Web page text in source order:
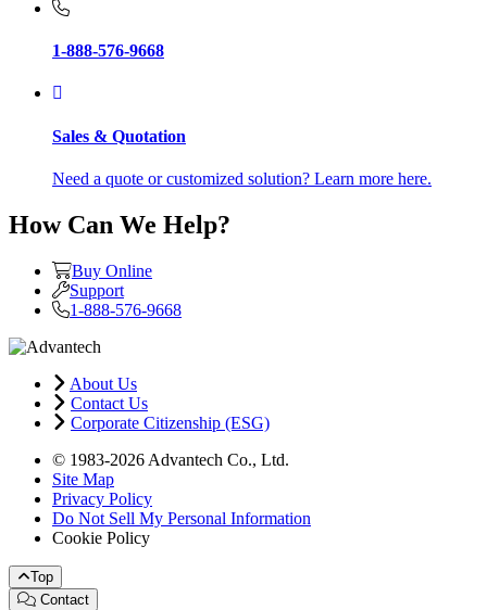
1-888-576-9668
Sales & Quotation
Need a quote or customized solution? Learn more here.
How Can We Help?
Buy Online
Support
1-888-576-9668
About Us
Contact Us
Corporate Citizenship (ESG)
© 1983-2026 Advantech Co., Ltd.
Site Map
Privacy Policy
Do Not Sell My Personal Information
Cookie Policy
Top
Contact